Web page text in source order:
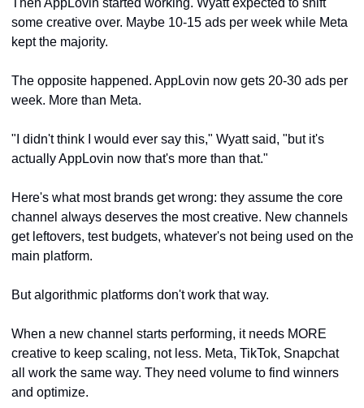
Then AppLovin started working. Wyatt expected to shift
some creative over. Maybe 10-15 ads per week while Meta
kept the majority.
The opposite happened. AppLovin now gets 20-30 ads per
week. More than Meta.
"I didn't think I would ever say this," Wyatt said, "but it's
actually AppLovin now that's more than that."
Here's what most brands get wrong: they assume the core
channel always deserves the most creative. New channels
get leftovers, test budgets, whatever's not being used on the
main platform.
But algorithmic platforms don't work that way.
When a new channel starts performing, it needs MORE
creative to keep scaling, not less. Meta, TikTok, Snapchat
all work the same way. They need volume to find winners
and optimize.